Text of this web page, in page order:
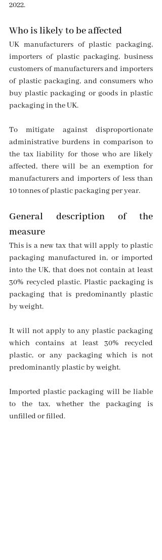
2022.
Who is likely to be affected
UK manufacturers of plastic packaging,
importers of plastic packaging, business
customers of manufacturers and importers
of plastic packaging, and consumers who
buy plastic packaging or goods in plastic
packaging in the UK.
To mitigate against disproportionate
administrative burdens in comparison to
the tax liability for those who are likely
affected, there will be an exemption for
manufacturers and importers of less than
10 tonnes of plastic packaging per year.
General description of the
measure
This is a new tax that will apply to plastic
packaging manufactured in, or imported
into the UK, that does not contain at least
30% recycled plastic. Plastic packaging is
packaging that is predominantly plastic
by weight.
It will not apply to any plastic packaging
which contains at least 30% recycled
plastic, or any packaging which is not
predominantly plastic by weight.
Imported plastic packaging will be liable
to the tax, whether the packaging is
unfilled or filled.